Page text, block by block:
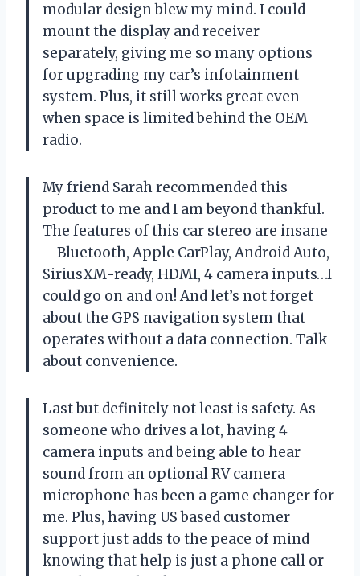
modular design blew my mind. I could
mount the display and receiver
separately, giving me so many options
for upgrading my car’s infotainment
system. Plus, it still works great even
when space is limited behind the OEM
radio.
My friend Sarah recommended this
product to me and I am beyond thankful.
The features of this car stereo are insane
– Bluetooth, Apple CarPlay, Android Auto,
SiriusXM-ready, HDMI, 4 camera inputs…I
could go on and on! And let’s not forget
about the GPS navigation system that
operates without a data connection. Talk
about convenience.
Last but definitely not least is safety. As
someone who drives a lot, having 4
camera inputs and being able to hear
sound from an optional RV camera
microphone has been a game changer for
me. Plus, having US based customer
support just adds to the peace of mind
knowing that help is just a phone call or